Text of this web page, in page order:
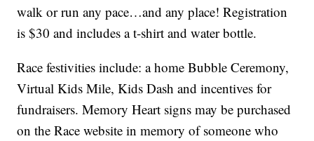
walk or run any pace…and any place! Registration
is $30 and includes a t-shirt and water bottle.
Race festivities include: a home Bubble Ceremony,
Virtual Kids Mile, Kids Dash and incentives for
fundraisers. Memory Heart signs may be purchased
on the Race website in memory of someone who